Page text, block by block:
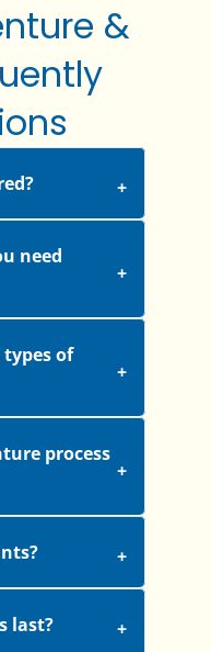
&
need
of
process
last?